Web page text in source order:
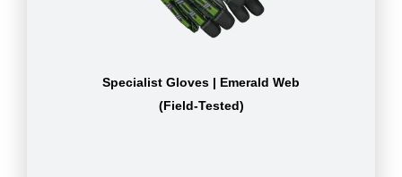
Specialist Gloves | Emerald Web
(Field-Tested)